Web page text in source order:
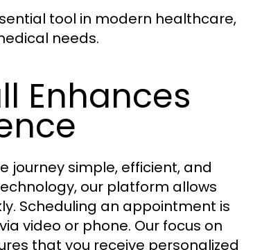
tool in modern healthcare,
needs.
Enhances
journey simple, efficient, and
our platform allows
Scheduling an appointment is
video or phone. Our focus on
that you receive personalized